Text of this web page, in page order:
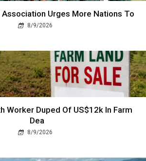
Urges More Nations To
8/9/2026
Worker Duped Of US$12k In Farm
Dea
8/9/2026